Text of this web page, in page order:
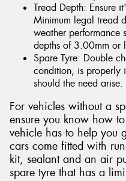
Tread Depth: Ensure
Minimum legal tread
weather performance
depths of 3.00mm or
Spare Tyre: Double
condition, is properly
should the need arise.
For vehicles without a
ensure you know how
vehicle has to help you
cars come fitted with
kit, sealant and an air
spare tyre that has a